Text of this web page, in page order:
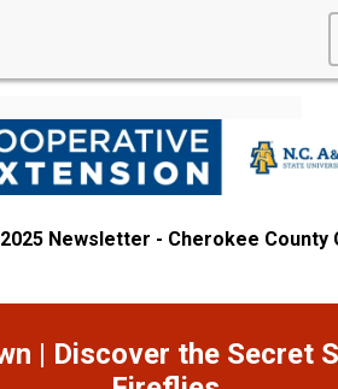
Newsletter - Cherokee County
| Discover the Secret